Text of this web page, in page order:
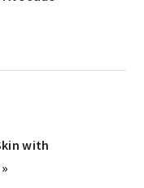
with